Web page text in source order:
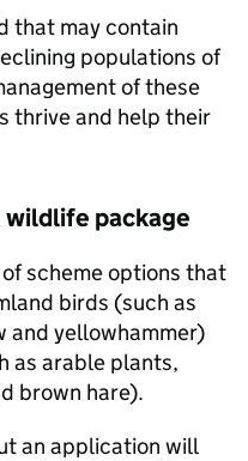
that may contain
populations of
of these
thrive and help their
package
scheme options that
birds (such as
and yellowhammer)
as arable plants,
brown hare).
an application will